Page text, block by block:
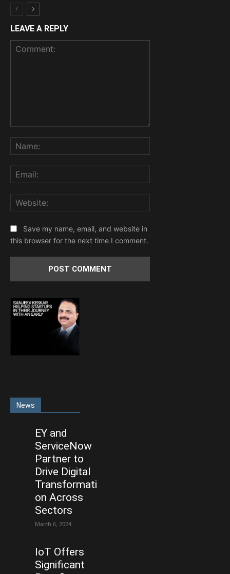
LEAVE A REPLY
Save my name, email, and website in
this browser for the next time I comment.
News
EY and
ServiceNow
Partner to
Drive Digital
Transformati
on Across
Sectors
March 6, 2024
IoT Offers
Significant